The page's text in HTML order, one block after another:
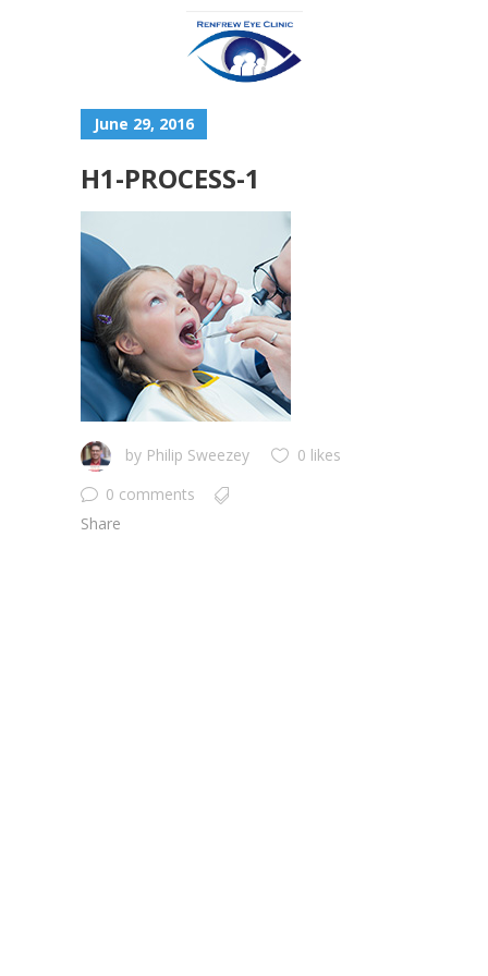
June 29, 2016
H1-PROCESS-1
by Philip Sweezey
0 likes
0 comments
Share